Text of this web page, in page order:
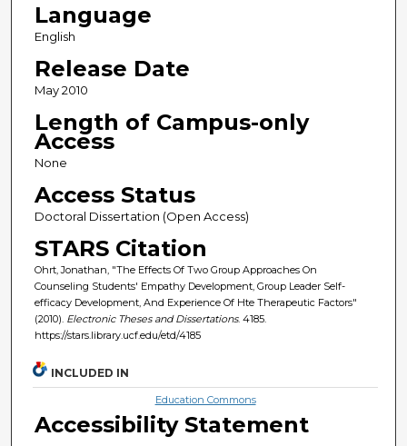
Language
English
Release Date
May 2010
Length of Campus-only
Access
None
Access Status
Doctoral Dissertation (Open Access)
STARS Citation
Ohrt, Jonathan, "The Effects Of Two Group Approaches On
Counseling Students' Empathy Development, Group Leader Self-
efficacy Development, And Experience Of Hte Therapeutic Factors"
(2010). Electronic Theses and Dissertations. 4185.
https://stars.library.ucf.edu/etd/4185
INCLUDED IN
Education Commons
Accessibility Statement